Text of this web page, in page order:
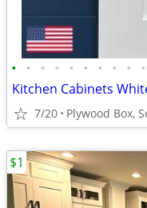
• • • • • • • • • •
7/20 Plywood Box,
$1